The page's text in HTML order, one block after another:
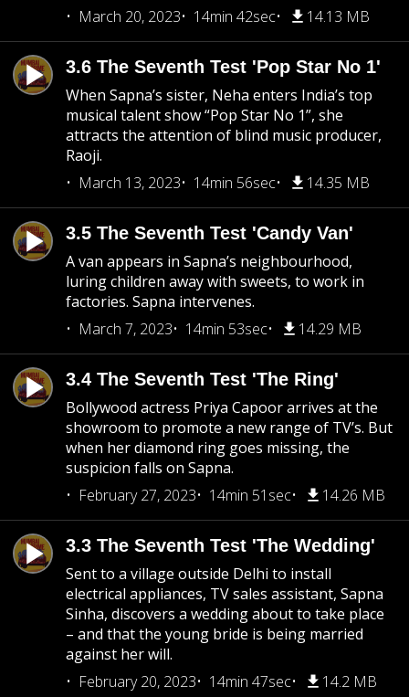
March 20, 2023
14min 42sec 14.13 MB
3.6 The Seventh Test 'Pop Star No 1'
When Sapna’s sister, Neha enters India’s top
musical talent show “Pop Star No 1”, she
attracts the attention of blind music producer,
Raoji.
March 13, 2023
14min 56sec 14.35 MB
3.5 The Seventh Test 'Candy Van'
A van appears in Sapna’s neighbourhood,
luring children away with sweets, to work in
factories. Sapna intervenes.
March 7, 2023
14min 53sec 14.29 MB
3.4 The Seventh Test 'The Ring'
Bollywood actress Priya Capoor arrives at the
showroom to promote a new range of TV’s. But
when her diamond ring goes missing, the
suspicion falls on Sapna.
February 27, 2023
14min 51sec 14.26 MB
3.3 The Seventh Test 'The Wedding'
Sent to a village outside Delhi to install
electrical appliances, TV sales assistant, Sapna
Sinha, discovers a wedding about to take place
– and that the young bride is being married
against her will.
February 20, 2023
14min 47sec 14.2 MB